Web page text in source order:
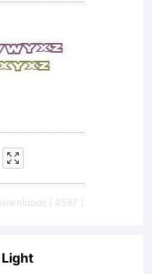
[ 4597 ]